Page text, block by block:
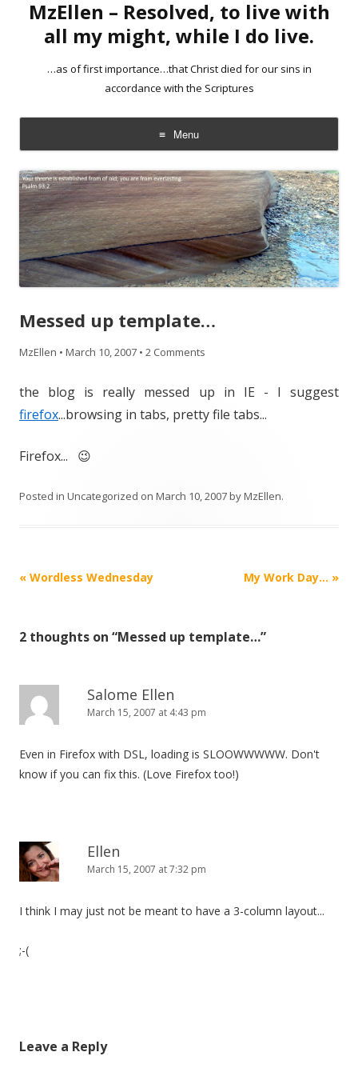
MzEllen – Resolved, to live with
all my might, while I do live.
…as of first importance…that Christ died for our sins in
accordance with the Scriptures
Menu
Skip
to
content
Messed up template…
MzEllen • March 10, 2007 • 2 Comments
the blog is really messed up in IE - I suggest
firefox...browsing in tabs, pretty file tabs...
Firefox... 😉
Posted in Uncategorized on March 10, 2007byMzEllen.
Post
« Wordless Wednesday My Work Day… »
2 thoughts on “Messed up template…”
Salome Ellen
March 15, 2007 at 4:43 pm
Even in Firefox with DSL, loading is SLOOWWWWW. Don't
know if you can fix this. (Love Firefox too!)
Ellen
March 15, 2007 at 7:32 pm
I think I may just not be meant to have a 3-column layout...
;-(
Leave a Reply